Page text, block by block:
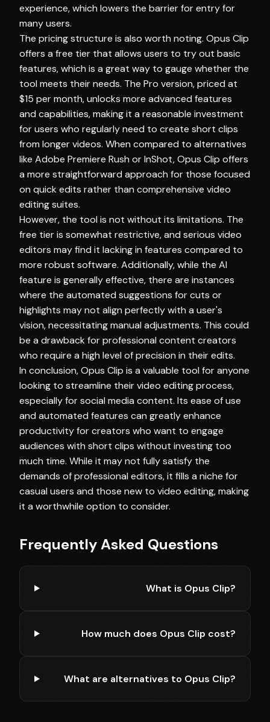
experience, which lowers the barrier for entry for
many users.
The pricing structure is also worth noting. Opus Clip
offers a free tier that allows users to try out basic
features, which is a great way to gauge whether the
tool meets their needs. The Pro version, priced at
$15 per month, unlocks more advanced features
and capabilities, making it a reasonable investment
for users who regularly need to create short clips
from longer videos. When compared to alternatives
like Adobe Premiere Rush or InShot, Opus Clip offers
a more straightforward approach for those focused
on quick edits rather than comprehensive video
editing suites.
However, the tool is not without its limitations. The
free tier is somewhat restrictive, and serious video
editors may find it lacking in features compared to
more robust software. Additionally, while the AI
feature is generally effective, there are instances
where the automated suggestions for cuts or
highlights may not align perfectly with a user's
vision, necessitating manual adjustments. This could
be a drawback for professional content creators
who require a high level of precision in their edits.
In conclusion, Opus Clip is a valuable tool for anyone
looking to streamline their video editing process,
especially for social media content. Its ease of use
and automated features can greatly enhance
productivity for creators who want to engage
audiences with short clips without investing too
much time. While it may not fully satisfy the
demands of professional editors, it fills a niche for
casual users and those new to video editing, making
it a worthwhile option to consider.
Frequently Asked Questions
What is Opus Clip?
How much does Opus Clip cost?
What are alternatives to Opus Clip?